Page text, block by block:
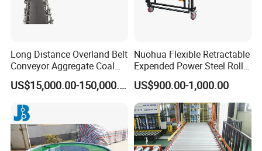
Long Distance Overland Belt
Conveyor Aggregate Coal
Mine Conveyor Rolo
Transportador Rolling
Equipment
US$15,000.00-150,000.00
Nuohua Flexible Retractable
Expended Power Steel Roller
Conveyor with Side Guide
for Box Transporting
US$900.00-1,000.00